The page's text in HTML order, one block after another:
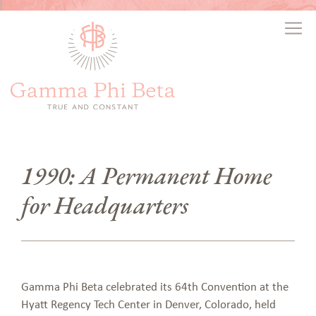
1990: A Permanent Home
for Headquarters
Gamma Phi Beta celebrated its 64th Convention at the
Hyatt Regency Tech Center in Denver, Colorado, held